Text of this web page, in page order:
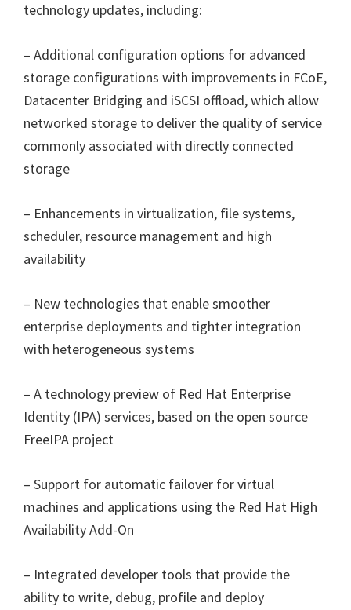
technology updates, including:
– Additional configuration options for advanced
storage configurations with improvements in FCoE,
Datacenter Bridging and iSCSI offload, which allow
networked storage to deliver the quality of service
commonly associated with directly connected
storage
– Enhancements in virtualization, file systems,
scheduler, resource management and high
availability
– New technologies that enable smoother
enterprise deployments and tighter integration
with heterogeneous systems
– A technology preview of Red Hat Enterprise
Identity (IPA) services, based on the open source
FreeIPA project
– Support for automatic failover for virtual
machines and applications using the Red Hat High
Availability Add-On
– Integrated developer tools that provide the
ability to write, debug, profile and deploy